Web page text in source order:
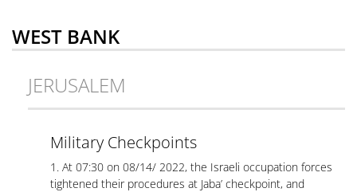
WEST BANK
JERUSALEM
Military Checkpoints
1. At 07:30 on 08/14/ 2022, the Israeli occupation forces
tightened their procedures at Jaba’ checkpoint, and